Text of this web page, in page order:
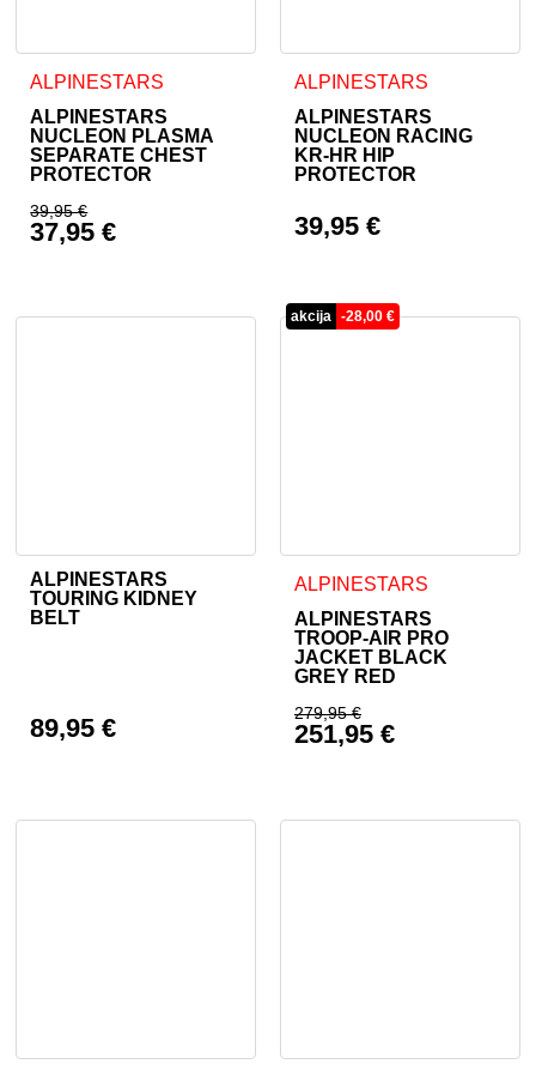
ALPINESTARS
ALPINESTARS
NUCLEON PLASMA
SEPARATE CHEST
PROTECTOR
39,95€
Original price was: 39,95 €.
37,95€
This product has multiple variants. The options may be
ALPINESTARS
ALPINESTARS
NUCLEON RACING
KR-HR HIP
PROTECTOR
39,95 €
This product has multiple
ALPINESTARS
TOURING KIDNEY
BELT
89,95€
This product has multiple variants. The options may be
akcija -28,00 €
ALPINESTARS
ALPINESTARS
TROOP-AIR PRO
JACKET BLACK
GREY RED
279,95€
Original price was:
251,95 €
This product has multiple